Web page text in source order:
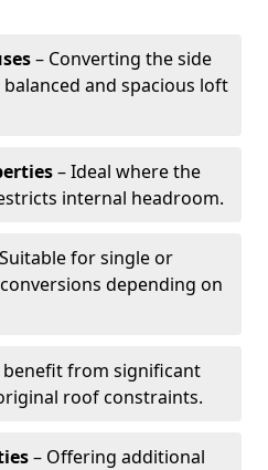
– Converting the side
and spacious loft
– Ideal where the
internal headroom.
for single or
depending on
benefit from significant
roof constraints.
– Offering additional